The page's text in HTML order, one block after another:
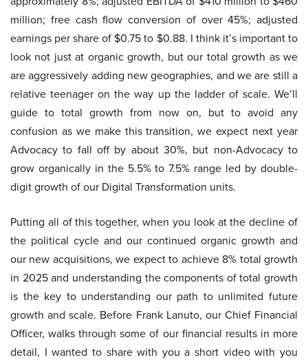
million; free cash flow conversion of over 45%; adjusted
earnings per share of $0.75 to $0.88. I think it’s important to
look not just at organic growth, but our total growth as we
are aggressively adding new geographies, and we are still a
relative teenager on the way up the ladder of scale. We’ll
guide to total growth from now on, but to avoid any
confusion as we make this transition, we expect next year
Advocacy to fall off by about 30%, but non-Advocacy to
grow organically in the 5.5% to 7.5% range led by double-
digit growth of our Digital Transformation units.
Putting all of this together, when you look at the decline of
the political cycle and our continued organic growth and
our new acquisitions, we expect to achieve 8% total growth
in 2025 and understanding the components of total growth
is the key to understanding our path to unlimited future
growth and scale. Before Frank Lanuto, our Chief Financial
Officer, walks through some of our financial results in more
detail, I wanted to share with you a short video with you